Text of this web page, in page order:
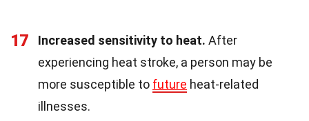
17 Increased sensitivity to heat. After
experiencing heat stroke, a person may be
more susceptible to future heat-related
illnesses.